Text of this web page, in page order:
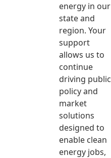
energy in our
state and
region. Your
support
allows us to
continue
driving public
policy and
market
solutions
designed to
enable clean
energy jobs,